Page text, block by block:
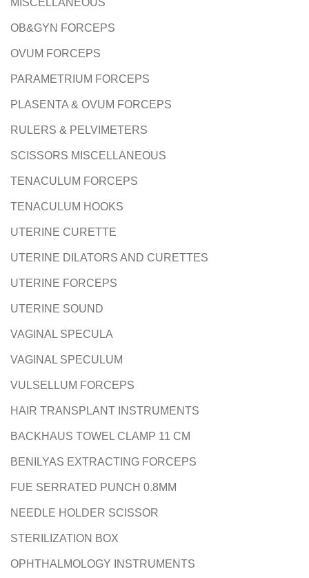
OB&GYN FORCEPS
OVUM FORCEPS
PARAMETRIUM FORCEPS
PLASENTA & OVUM FORCEPS
RULERS & PELVIMETERS
SCISSORS MISCELLANEOUS
TENACULUM FORCEPS
TENACULUM HOOKS
UTERINE CURETTE
UTERINE DILATORS AND CURETTES
UTERINE FORCEPS
UTERINE SOUND
VAGINAL SPECULA
VAGINAL SPECULUM
VULSELLUM FORCEPS
HAIR TRANSPLANT INSTRUMENTS
BACKHAUS TOWEL CLAMP 11 CM
BENILYAS EXTRACTING FORCEPS
FUE SERRATED PUNCH 0.8MM
NEEDLE HOLDER SCISSOR
STERILIZATION BOX
OPHTHALMOLOGY INSTRUMENTS